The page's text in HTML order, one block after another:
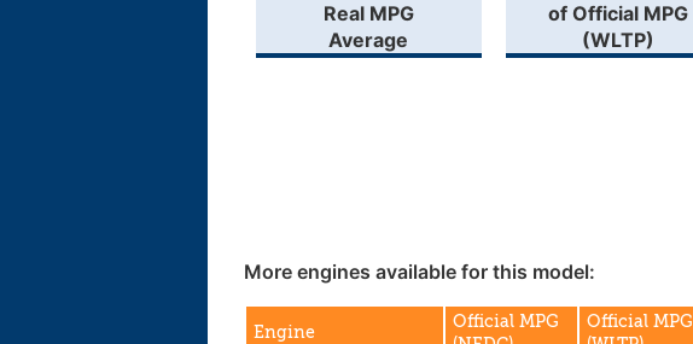
Real MPG
Average
of Official MPG
(WLTP)
More engines available for this model:
Engine
Official MPG
Official MPG